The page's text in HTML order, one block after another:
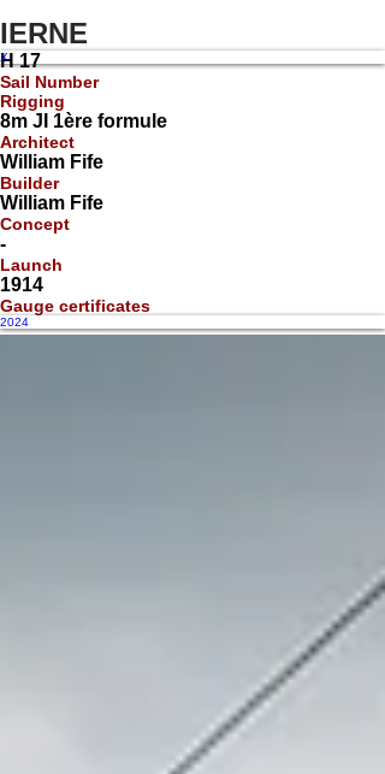
IERNE
X
H 17
Sail Number
Rigging
8m JI 1ère formule
Architect
William Fife
Builder
William Fife
Concept
-
Launch
1914
Gauge certificates
2024